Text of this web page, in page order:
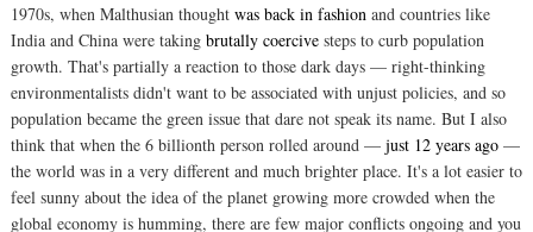
1970s, when Malthusian thought was back in fashion and countries like
India and China were taking brutally coercive steps to curb population
growth. That's partially a reaction to those dark days — right-thinking
environmentalists didn't want to be associated with unjust policies, and so
population became the green issue that dare not speak its name. But I also
think that when the 6 billionth person rolled around — just 12 years ago —
the world was in a very different and much brighter place. It's a lot easier to
feel sunny about the idea of the planet growing more crowded when the
global economy is humming, there are few major conflicts ongoing and you